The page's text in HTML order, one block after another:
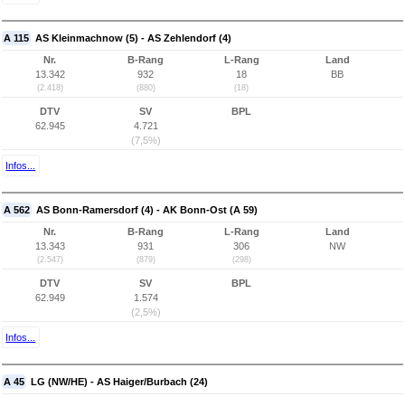
A 115 AS Kleinmachnow (5) - AS Zehlendorf (4)
Nr.
13.342
(2.418)
B-Rang
932
(880)
L-Rang
18
(18)
Land
BB
DTV
62.945
SV
4.721
(7,5%)
BPL
Infos...
A 562 AS Bonn-Ramersdorf (4) - AK Bonn-Ost (A 59)
Nr.
13.343
(2.547)
B-Rang
931
(879)
L-Rang
306
(298)
Land
NW
DTV
62.949
SV
1.574
(2,5%)
BPL
Infos...
A 45 LG (NW/HE) - AS Haiger/Burbach (24)